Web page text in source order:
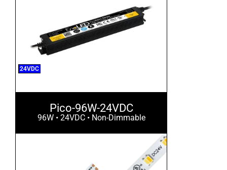
24VDC
Pico-96W-24VDC
96W • 24VDC • Non-Dimmable